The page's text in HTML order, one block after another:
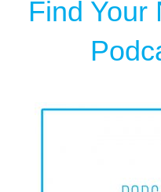
Find Your